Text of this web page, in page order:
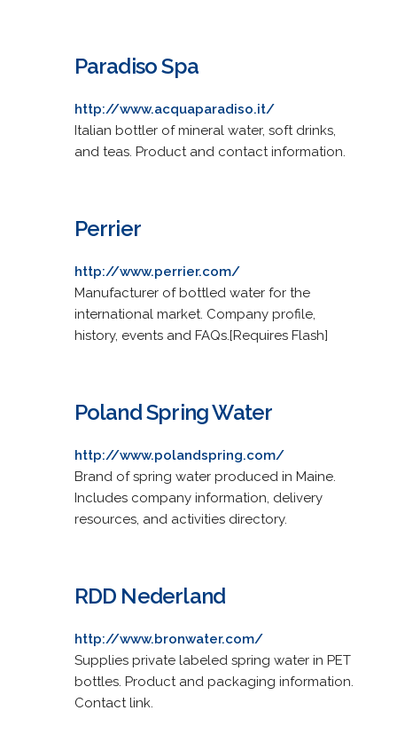
Paradiso Spa
http://www.acquaparadiso.it/
Italian bottler of mineral water, soft drinks,
and teas. Product and contact information.
Perrier
http://www.perrier.com/
Manufacturer of bottled water for the
international market. Company profile,
history, events and FAQs.[Requires Flash]
Poland Spring Water
http://www.polandspring.com/
Brand of spring water produced in Maine.
Includes company information, delivery
resources, and activities directory.
RDD Nederland
http://www.bronwater.com/
Supplies private labeled spring water in PET
bottles. Product and packaging information.
Contact link.